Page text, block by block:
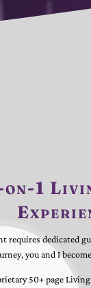
on-1
requires dedicated
you and I
50+ page